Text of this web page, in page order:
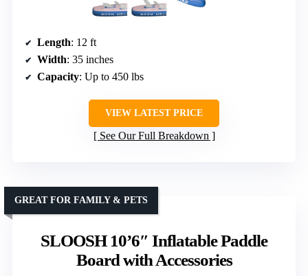
Length: 12 ft
Width: 35 inches
Capacity: Up to 450 lbs
VIEW LATEST PRICE
See Our Full Breakdown
SLOOSH 10’6″ Inflatable Paddle
Board with Accessories
GREAT FOR FAMILY & PETS